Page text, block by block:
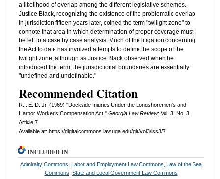
a likelihood of overlap among the different legislative schemes.
Justice Black, recognizing the existence of the problematic overlap
in jurisdiction fifteen years later, coined the term "twilight zone" to
connote that area in which determination of proper coverage must
be left to a case by case analysis. Much of the litigation concerning
the Act to date has involved attempts to define the scope of the
twilight zone, although as Justice Black observed when he
introduced the term, the jurisdictional boundaries are essentially
"undefined and undefinable."
Recommended Citation
R.,, E. D. Jr. (1969) "Dockside Injuries Under the Longshoremen's and
Harbor Worker's Compensation Act," Georgia Law Review: Vol. 3: No. 3,
Article 7.
Available at: https://digitalcommons.law.uga.edu/glr/vol3/iss3/7
INCLUDED IN
Admiralty Commons Labor and Employment Law Commons
Law of the Sea
Commons State and Local Government Law Commons